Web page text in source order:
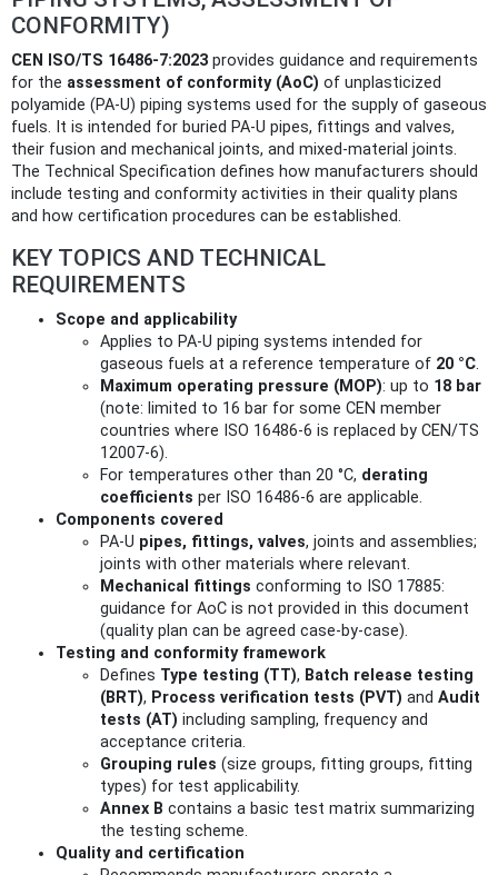
CONFORMITY)
CEN ISO/TS 16486-7:2023 provides guidance and requirements
for the assessment of conformity (AoC) of unplasticized
polyamide (PA-U) piping systems used for the supply of gaseous
fuels. It is intended for buried PA-U pipes, fittings and valves,
their fusion and mechanical joints, and mixed-material joints.
The Technical Specification defines how manufacturers should
include testing and conformity activities in their quality plans
and how certification procedures can be established.
KEY TOPICS AND TECHNICAL
REQUIREMENTS
Scope and applicability
Applies to PA‑U piping systems intended for
gaseous fuels at a reference temperature of 20 °C.
Maximum operating pressure (MOP): up to 18 bar
(note: limited to 16 bar for some CEN member
countries where ISO 16486‑6 is replaced by CEN/TS
12007‑6).
For temperatures other than 20 °C, derating
coefficients per ISO 16486‑6 are applicable.
Components covered
PA‑U pipes, fittings, valves, joints and assemblies;
joints with other materials where relevant.
Mechanical fittings conforming to ISO 17885:
guidance for AoC is not provided in this document
(quality plan can be agreed case-by-case).
Testing and conformity framework
Defines Type testing (TT), Batch release testing
(BRT), Process verification tests (PVT) and Audit
tests (AT) including sampling, frequency and
acceptance criteria.
Grouping rules (size groups, fitting groups, fitting
types) for test applicability.
Annex B contains a basic test matrix summarizing
the testing scheme.
Quality and certification